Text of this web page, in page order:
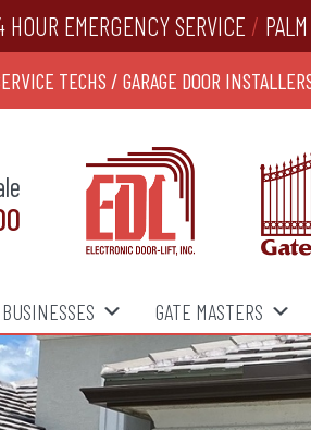
EMERGENCY SERVICE /
TECHS / GARAGE DOOR
BUSINESSES GATE MASTERS